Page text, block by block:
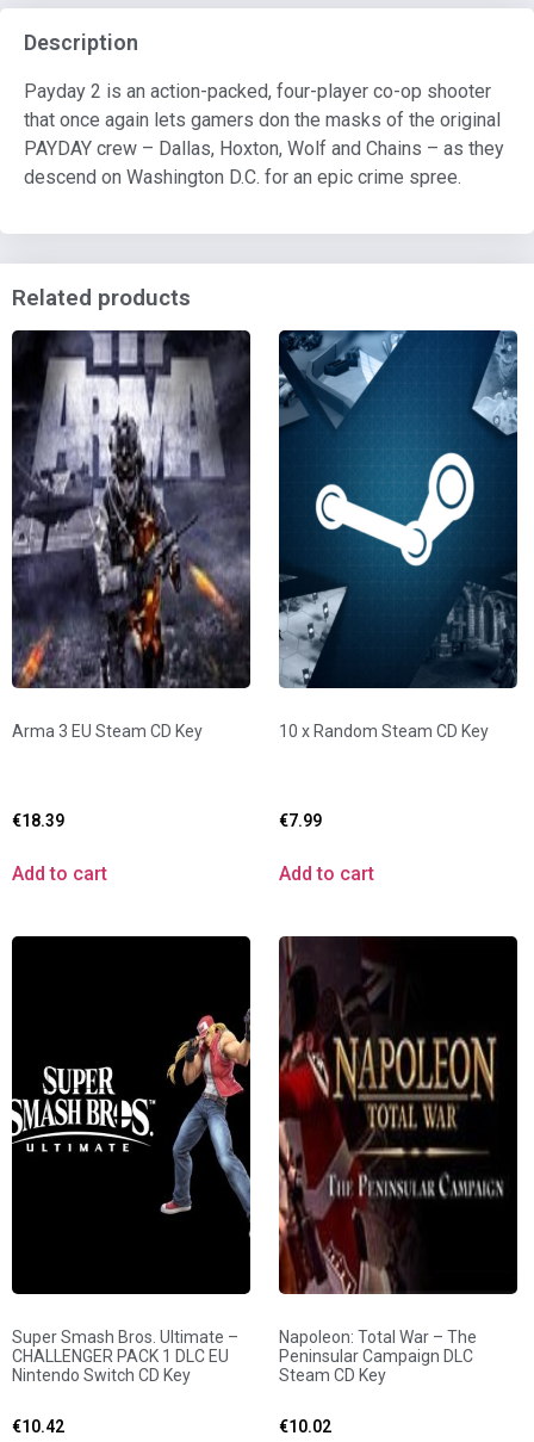
Description
Payday 2 is an action-packed, four-player co-op shooter
that once again lets gamers don the masks of the original
PAYDAY crew – Dallas, Hoxton, Wolf and Chains – as they
descend on Washington D.C. for an epic crime spree.
Related products
Arma 3 EU Steam CD Key
€18.39
Add to cart
10 x Random Steam CD Key
€7.99
Add to cart
Super Smash Bros. Ultimate –
CHALLENGER PACK 1 DLC EU
Nintendo Switch CD Key
€10.42
Napoleon: Total War – The
Peninsular Campaign DLC
Steam CD Key
€10.02